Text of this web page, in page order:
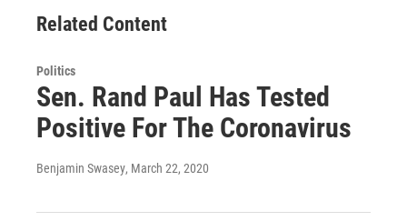
Related Content
Politics
Sen. Rand Paul Has Tested
Positive For The Coronavirus
Benjamin Swasey, March 22, 2020